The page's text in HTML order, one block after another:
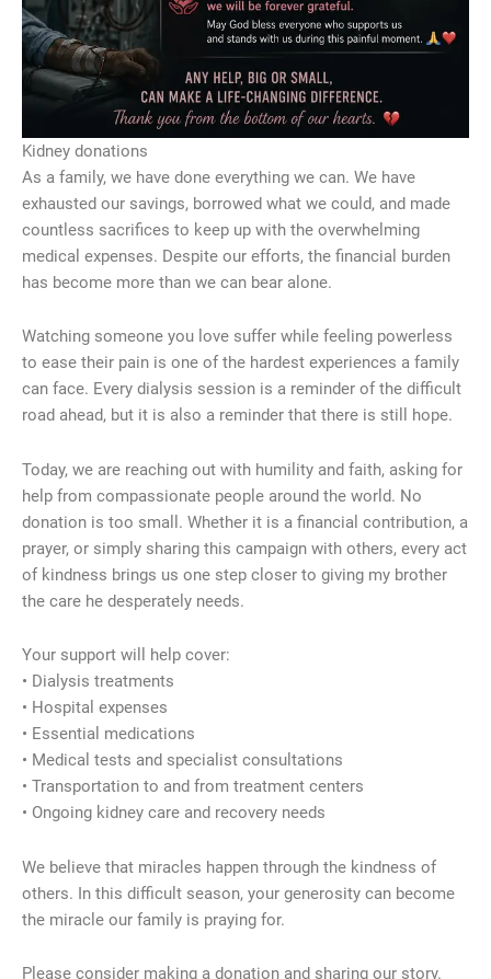
Kidney donations
As a family, we have done everything we can. We have
exhausted our savings, borrowed what we could, and made
countless sacrifices to keep up with the overwhelming
medical expenses. Despite our efforts, the financial burden
has become more than we can bear alone.
Watching someone you love suffer while feeling powerless
to ease their pain is one of the hardest experiences a family
can face. Every dialysis session is a reminder of the difficult
road ahead, but it is also a reminder that there is still hope.
Today, we are reaching out with humility and faith, asking for
help from compassionate people around the world. No
donation is too small. Whether it is a financial contribution, a
prayer, or simply sharing this campaign with others, every act
of kindness brings us one step closer to giving my brother
the care he desperately needs.
Your support will help cover:
• Dialysis treatments
• Hospital expenses
• Essential medications
• Medical tests and specialist consultations
• Transportation to and from treatment centers
• Ongoing kidney care and recovery needs
We believe that miracles happen through the kindness of
others. In this difficult season, your generosity can become
the miracle our family is praying for.
Please consider making a donation and sharing our story.